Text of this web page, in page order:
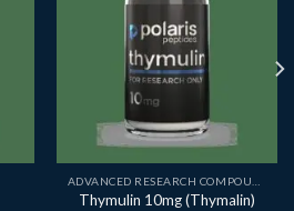
Thymulin 10mg (Thymalin)